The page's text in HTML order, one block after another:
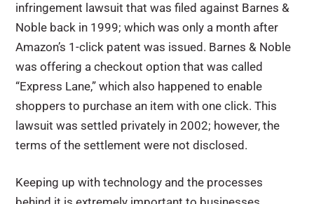
infringement lawsuit that was filed against Barnes &
Noble back in 1999; which was only a month after
Amazon’s 1-click patent was issued. Barnes & Noble
was offering a checkout option that was called
“Express Lane,” which also happened to enable
shoppers to purchase an item with one click. This
lawsuit was settled privately in 2002; however, the
terms of the settlement were not disclosed.
Keeping up with technology and the processes